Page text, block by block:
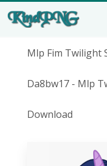
Mlp Fim Twilight
Da8bw17 - Mlp
Download